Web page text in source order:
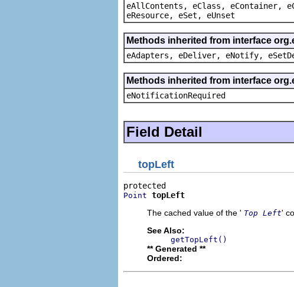
eAllContents, eClass, eContainer,
eResource, eSet, eUnset
Methods inherited from interface
eAdapters, eDeliver, eNotify,
Methods inherited from interface
eNotificationRequired
Field Detail
topLeft
Point topLeft
The cached value of the ' Top Left'
See Also:
getTopLeft()
** Generated **
Ordered: